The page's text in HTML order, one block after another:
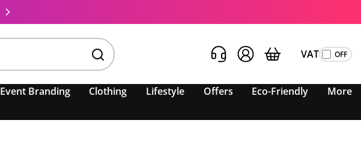
VAT
Event Branding Clothing Lifestyle Offers Eco-Friendly More